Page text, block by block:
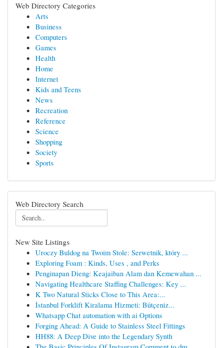
Web Directory Categories
Arts
Business
Computers
Games
Health
Home
Internet
Kids and Teens
News
Recreation
Reference
Science
Shopping
Society
Sports
Web Directory Search
New Site Listings
Uroczy Buldog na Twoim Stole: Serwetnik, który ...
Exploring Foam : Kinds, Uses , and Perks
Penginapan Dieng: Keajaiban Alam dan Kemewahan ...
Navigating Healthcare Staffing Challenges: Key ...
K Two Natural Sticks Close to This Area:...
İstanbul Forklift Kiralama Hizmeti: Bütçeniz...
Whatsapp Chat automation with ai Options
Forging Ahead: A Guide to Stainless Steel Fittings
HH88: A Deep Dive into the Legendary Synth